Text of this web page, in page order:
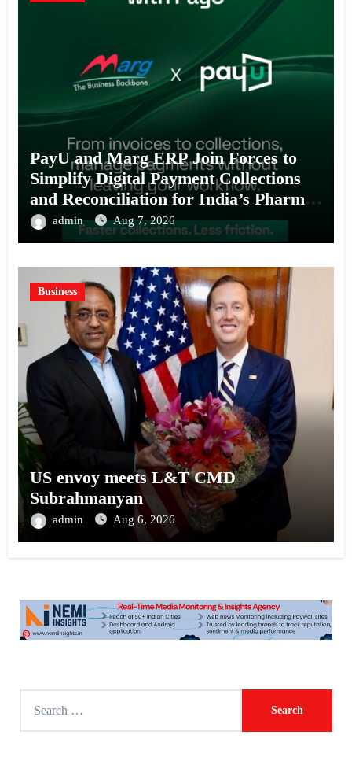
PayU and Marg ERP Join Forces to
Simplify Digital Payment Collections
and Reconciliation for India’s Pharma
Distributors and MSMEs
admin Aug 7, 2026
Business
US envoy meets L&T CMD
Subrahmanyan
admin Aug 6, 2026